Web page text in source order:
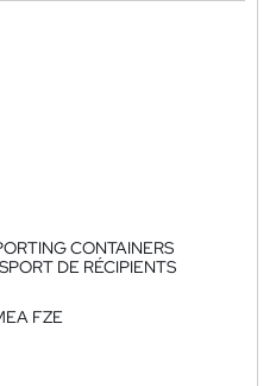
CONTAINERS
DE RÉCIPIENTS
FZE